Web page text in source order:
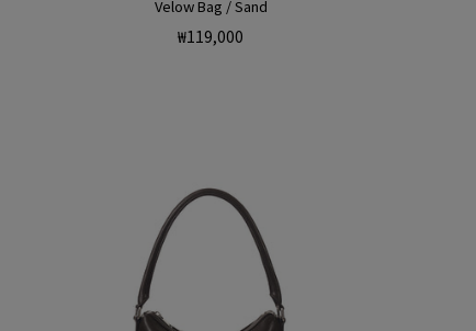
Velow Bag / Sand
Regular
₩119,000